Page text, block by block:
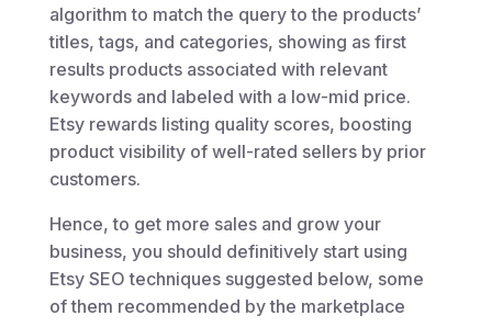
algorithm to match the query to the products’
titles, tags, and categories, showing as first
results products associated with relevant
keywords and labeled with a low-mid price.
Etsy rewards listing quality scores, boosting
product visibility of well-rated sellers by prior
customers.
Hence, to get more sales and grow your
business, you should definitively start using
Etsy SEO techniques suggested below, some
of them recommended by the marketplace